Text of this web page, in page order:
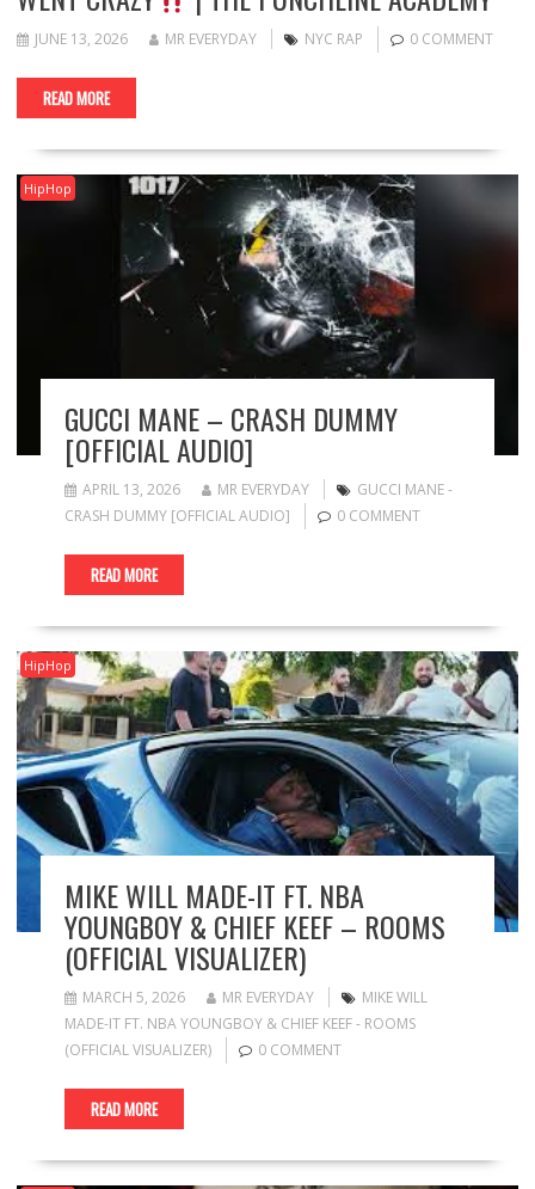
JUNE 13, 2026 MR EVERYDAY NYC RAP 0 COMMENT
READ MORE
HipHop
GUCCI MANE – CRASH DUMMY
[OFFICIAL AUDIO]
APRIL 13, 2026 MR EVERYDAY
GUCCI MANE -
CRASH DUMMY [OFFICIAL AUDIO]
0 COMMENT
READ MORE
HipHop
MIKE WILL MADE-IT FT. NBA
YOUNGBOY & CHIEF KEEF – ROOMS
(OFFICIAL VISUALIZER)
MARCH 5, 2026 MR EVERYDAY
MIKE WILL
MADE-IT FT. NBA YOUNGBOY & CHIEF KEEF - ROOMS
(OFFICIAL VISUALIZER)
0 COMMENT
READ MORE